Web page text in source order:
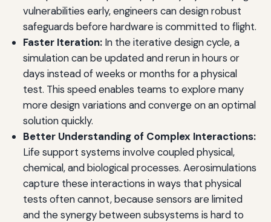
vulnerabilities early, engineers can design robust
safeguards before hardware is committed to flight.
Faster Iteration:In the iterative design cycle, a
simulation can be updated and rerun in hours or
days instead of weeks or months for a physical
test. This speed enables teams to explore many
more design variations and converge on an optimal
solution quickly.
Better Understanding of Complex Interactions:
Life support systems involve coupled physical,
chemical, and biological processes. Aerosimulations
capture these interactions in ways that physical
tests often cannot, because sensors are limited
and the synergy between subsystems is hard to